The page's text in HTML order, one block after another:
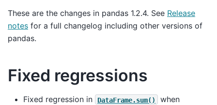
These are the changes in pandas 1.2.4. See Release
notes for a full changelog including other versions of
pandas.
Fixed regressions
Fixed regression in DataFrame.sum() when